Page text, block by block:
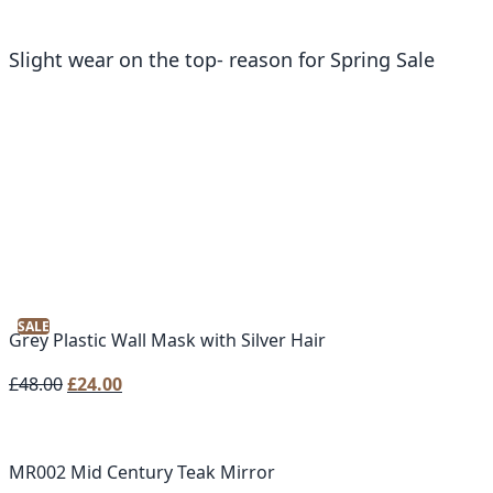
Slight wear on the top- reason for Spring Sale
SALE
Grey Plastic Wall Mask with Silver Hair
£48.00Original
£48.00.
£24.00Current
£24.00.
MR002 Mid Century Teak Mirror